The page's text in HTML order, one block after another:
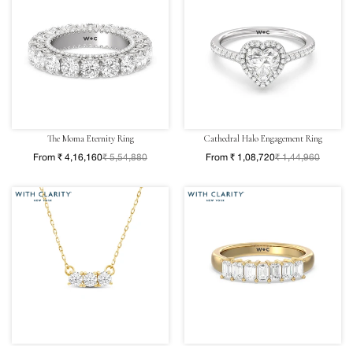
The Moma Eternity Ring
From ₹ 4,16,160₹ 5,54,880
Cathedral Halo Engagement Ring
From ₹ 1,08,720₹ 1,44,960